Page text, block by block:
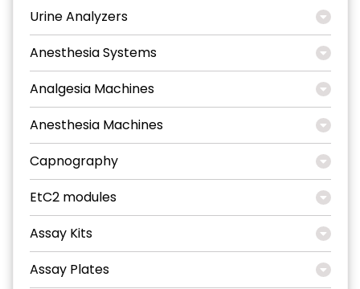
Urine Analyzers
Anesthesia Systems
Analgesia Machines
Anesthesia Machines
Capnography
EtC2 modules
Assay Kits
Assay Plates